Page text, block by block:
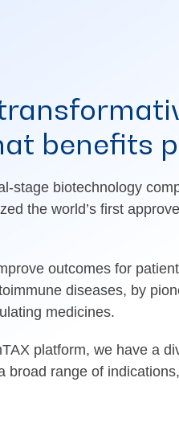
benefits
stage biotechnology
the world’s first
outcomes for
diseases, by
medicines.
platform, we have a
broad range of